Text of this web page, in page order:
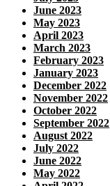
June 2023
May 2023
April 2023
March 2023
February 2023
January 2023
December 2022
November 2022
October 2022
September 2022
August 2022
July 2022
June 2022
May 2022